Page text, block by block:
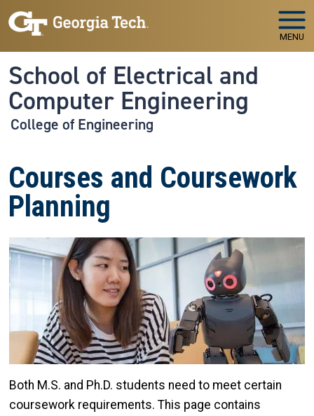
Skip to main navigation
Skip to main content
MENU
School of Electrical and
Computer Engineering
College of Engineering
Courses and Coursework
Planning
Image
Both M.S. and Ph.D. students need to meet certain
coursework requirements. This page contains